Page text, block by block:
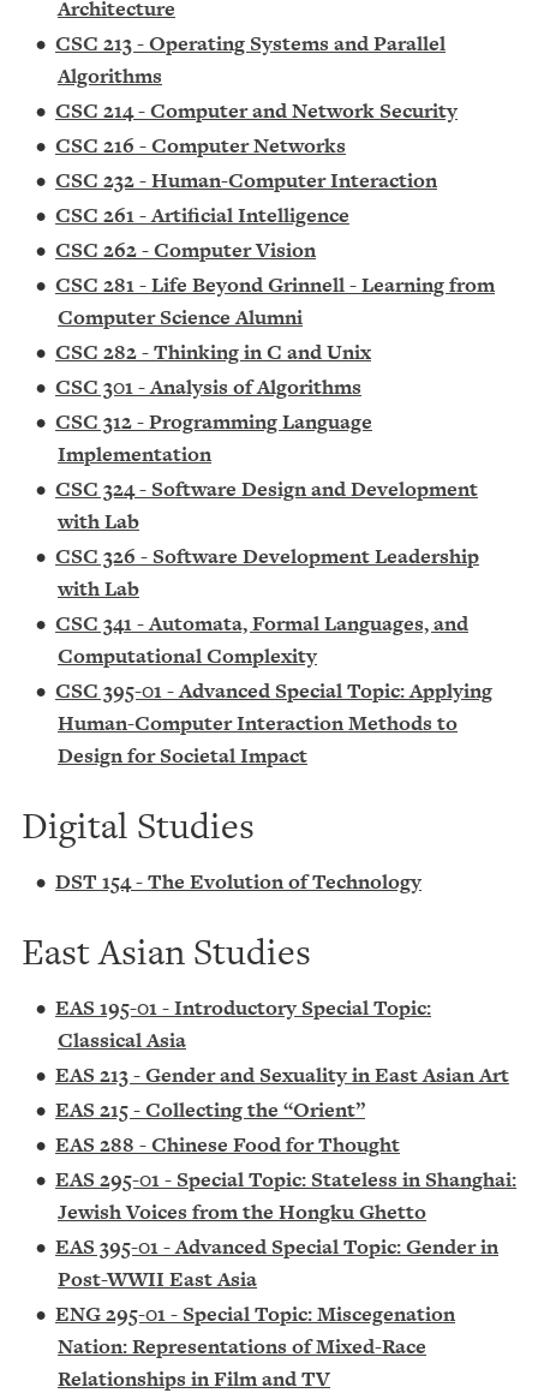
Architecture
• CSC 213 - Operating Systems and Parallel
Algorithms
• CSC 214 - Computer and Network Security
• CSC 216 - Computer Networks
• CSC 232 - Human-Computer Interaction
• CSC 261 - Artificial Intelligence
• CSC 262 - Computer Vision
• CSC 281 - Life Beyond Grinnell - Learning from
Computer Science Alumni
• CSC 282 - Thinking in C and Unix
• CSC 301 - Analysis of Algorithms
• CSC 312 - Programming Language
Implementation
• CSC 324 - Software Design and Development
with Lab
• CSC 326 - Software Development Leadership
with Lab
• CSC 341 - Automata, Formal Languages, and
Computational Complexity
• CSC 395-01 - Advanced Special Topic: Applying
Human-Computer Interaction Methods to
Design for Societal Impact
Digital Studies
• DST 154 - The Evolution of Technology
East Asian Studies
• EAS 195-01 - Introductory Special Topic:
Classical Asia
• EAS 213 - Gender and Sexuality in East Asian Art
• EAS 215 - Collecting the “Orient”
• EAS 288 - Chinese Food for Thought
• EAS 295-01 - Special Topic: Stateless in Shanghai:
Jewish Voices from the Hongku Ghetto
• EAS 395-01 - Advanced Special Topic: Gender in
Post-WWII East Asia
• ENG 295-01 - Special Topic: Miscegenation
Nation: Representations of Mixed-Race
Relationships in Film and TV